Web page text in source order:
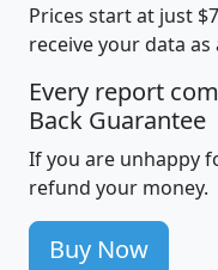
Prices start at just
receive your data
Every report
Back Guarantee
If you are unhappy
refund your money.
Buy Now